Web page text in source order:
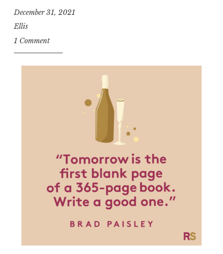
December 31, 2021
Ellis
1 Comment